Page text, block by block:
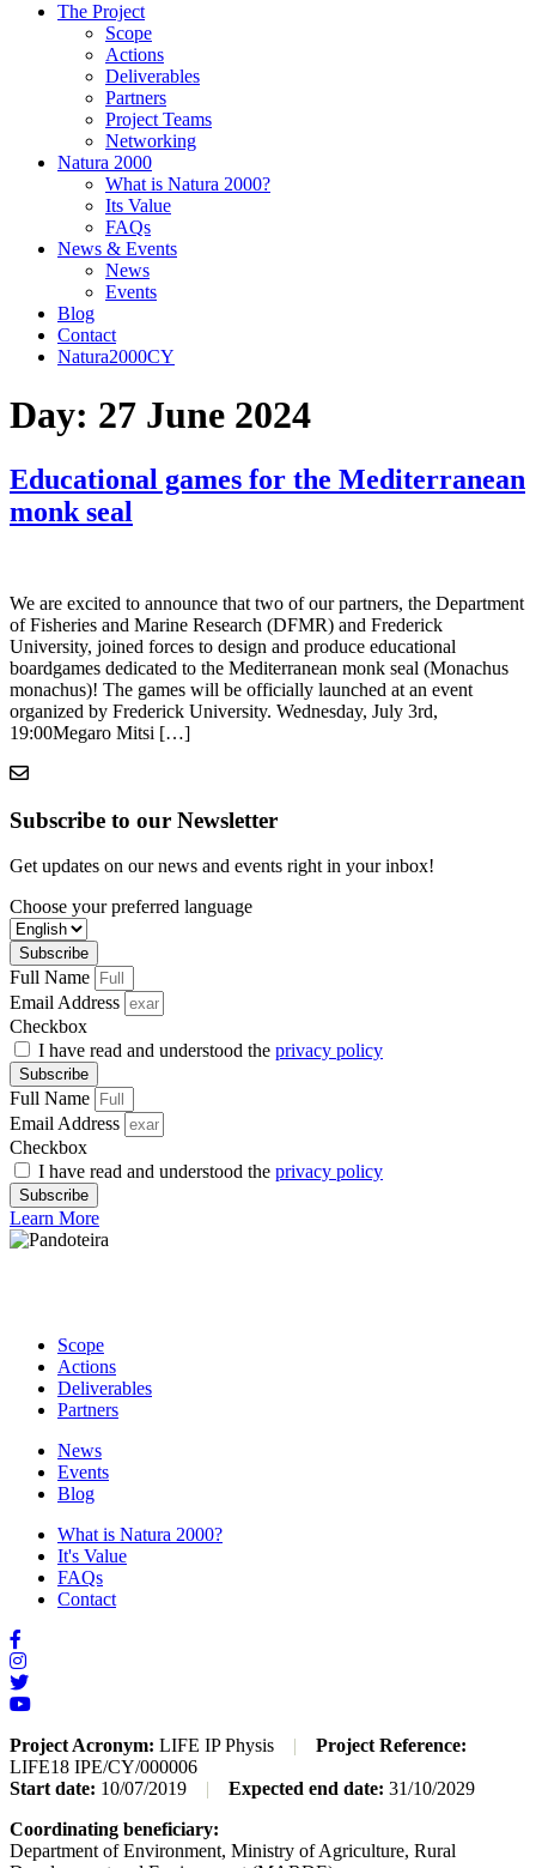
The Project
Scope
Actions
Deliverables
Partners
Project Teams
Networking
Natura 2000
What is Natura 2000?
Its Value
FAQs
News & Events
News
Events
Blog
Contact
Natura2000CY
Day: 27 June 2024
Educational games for the Mediterranean
monk seal
We are excited to announce that two of our partners, the Department
of Fisheries and Marine Research (DFMR) and Frederick
University, joined forces to design and produce educational
boardgames dedicated to the Mediterranean monk seal (Monachus
monachus)! The games will be officially launched at an event
organized by Frederick University. Wednesday, July 3rd,
19:00Megaro Mitsi […]
Subscribe to our Newsletter
Get updates on our news and events right in your inbox!
Choose your preferred language
Subscribe
Full Name
Email Address
Checkbox
I have read and understood the privacy policy
Subscribe
Full Name
Email Address
Checkbox
I have read and understood the privacy policy
Subscribe
Learn More
Scope
Actions
Deliverables
Partners
News
Events
Blog
What is Natura 2000?
It's Value
FAQs
Contact
Project Acronym: LIFE IP Physis |
Project Reference:
LIFE18 IPE/CY/000006
Start date: 10/07/2019 | Expected end date: 31/10/2029
Coordinating beneficiary:
Department of Environment, Ministry of Agriculture, Rural